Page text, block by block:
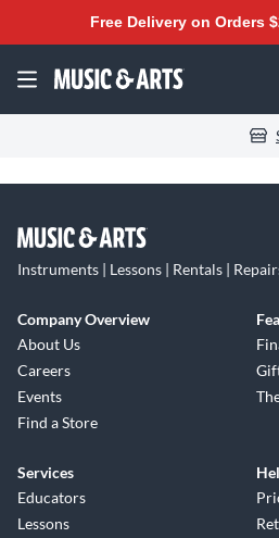
Free Delivery on Orders
Instruments | Lessons | Rentals |
Company Overview
About Us
Careers
Events
Find a Store
Services
Educators
Lessons